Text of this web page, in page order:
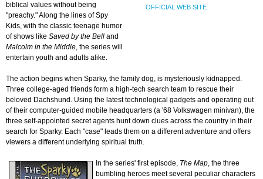
OFFICIAL WEB SITE
biblical values without being
"preachy." Along the lines of Spy
Kids, with the classic teenage humor
of shows like Saved by the Bell and
Malcolm in the Middle, the series will
entertain youth and adults alike.
The action begins when Sparky, the family dog, is mysteriously kidnapped.
Three college-aged friends form a high-tech search team to rescue their
beloved Dachshund. Using the latest technological gadgets and operating out
of their computer-guided mobile headquarters (a '68 Volkswagen minivan), the
three self-appointed secret agents hunt down clues across the country in their
search for Sparky. Each "case" leads them on a different adventure and offers
viewers a different underlying spiritual truth.
In the series' first episode, The Map, the three
bumbling heroes meet several peculiar characters